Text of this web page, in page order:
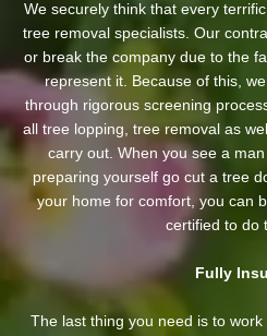
We securely think that every
tree removal specialists. Our
or break the company due to the
represent it. Because of this,
through rigorous screening
all tree lopping, tree removal as
carry out. When you see a
preparing yourself go cut a tree
your home for comfort, you can
certified to do
Fully
The last thing you need is to